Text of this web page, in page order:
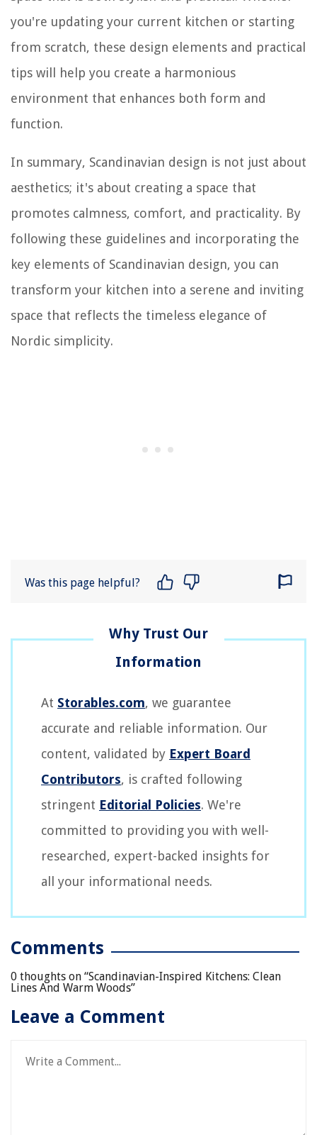
you're updating your current kitchen or starting
from scratch, these design elements and practical
tips will help you create a harmonious
environment that enhances both form and
function.
In summary, Scandinavian design is not just about
aesthetics; it's about creating a space that
promotes calmness, comfort, and practicality. By
following these guidelines and incorporating the
key elements of Scandinavian design, you can
transform your kitchen into a serene and inviting
space that reflects the timeless elegance of
Nordic simplicity.
Was this page helpful?
At Storables.com, we guarantee
accurate and reliable information. Our
content, validated by Expert Board
Contributors, is crafted following
stringent Editorial Policies. We're
committed to providing you with well-
researched, expert-backed insights for
all your informational needs.
Comments
0 thoughts on “Scandinavian-Inspired Kitchens: Clean
Lines And Warm Woods”
Leave a Comment